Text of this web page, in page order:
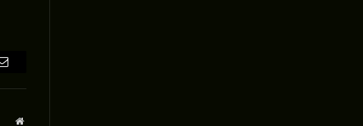
Email
Website